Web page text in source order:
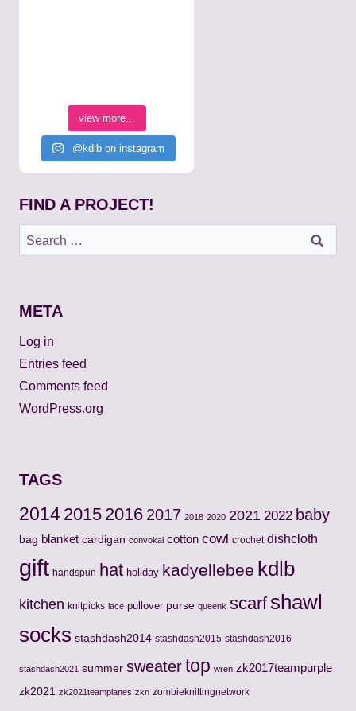
view more...
@kdlb on instagram
FIND A PROJECT!
Search
for:
META
Log in
Entries feed
Comments feed
WordPress.org
TAGS
2014 2015 2016 2017 2018 2020 2021 2022 baby
bag blanket cardigan convokal cotton cowl crochet dishcloth
gift handspun hat holiday kadyellebee kdlb
kitchen knitpicks lace pullover purse queenk scarf shawl
socks stashdash2014 stashdash2015 stashdash2016
stashdash2021 summer sweatertop wren zk2017teampurple
zk2021 zk2021teamplanes zkn zombieknittingnetwork